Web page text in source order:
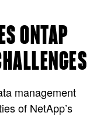
ONTAP
management
of NetApp’s